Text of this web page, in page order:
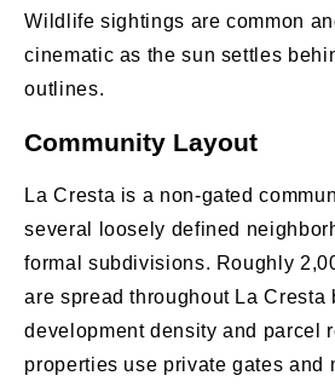
Wildlife sightings are common
cinematic as the sun settles
outlines.
Community Layout
La Cresta is a non-gated
several loosely defined
formal subdivisions. Roughly
are spread throughout La Cresta
development density and parcel
properties use private gates and